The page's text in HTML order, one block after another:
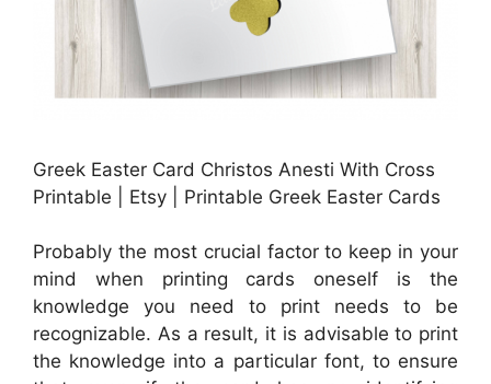
Greek Easter Card Christos Anesti With Cross
Printable | Etsy | Printable Greek Easter Cards
Probably the most crucial factor to keep in your
mind when printing cards oneself is the
knowledge you need to print needs to be
recognizable. As a result, it is advisable to print
the knowledge into a particular font, to ensure